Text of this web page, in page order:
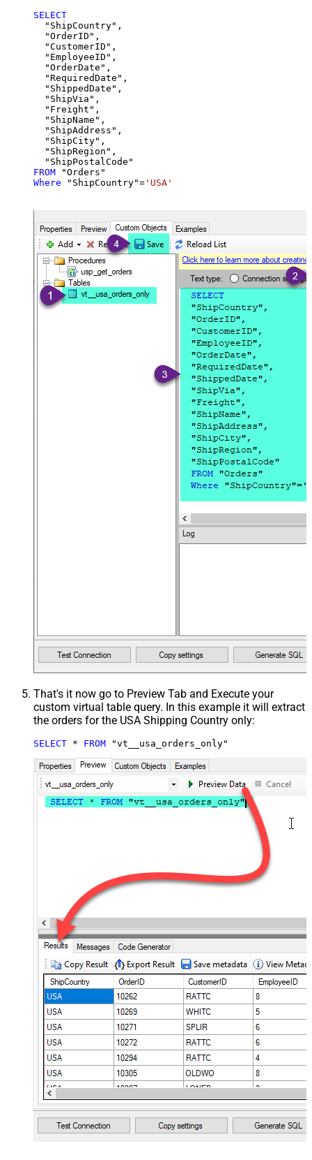
SELECT
  "ShipCountry",
  "OrderID",
  "CustomerID",
  "EmployeeID",
  "OrderDate",
  "RequiredDate",
  "ShippedDate",
  "ShipVia",
  "Freight",
  "ShipName",
  "ShipAddress",
  "ShipCity",
  "ShipRegion",
FROM
Where "ShipCountry"= 'USA'
That's it now go to Preview Tab and Execute your
custom virtual table query. In this example it will extract
the orders for the USA Shipping Country only:
SELECT * FROM "vt__usa_orders_only"